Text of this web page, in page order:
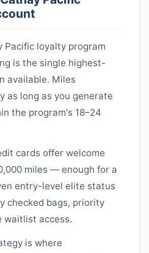
Pacific loyalty program
is the single highest-
available. Miles
as long as you generate
the program's 18–24
cards offer welcome
miles — enough for a
entry-level elite status
checked bags, priority
waitlist access.
is where